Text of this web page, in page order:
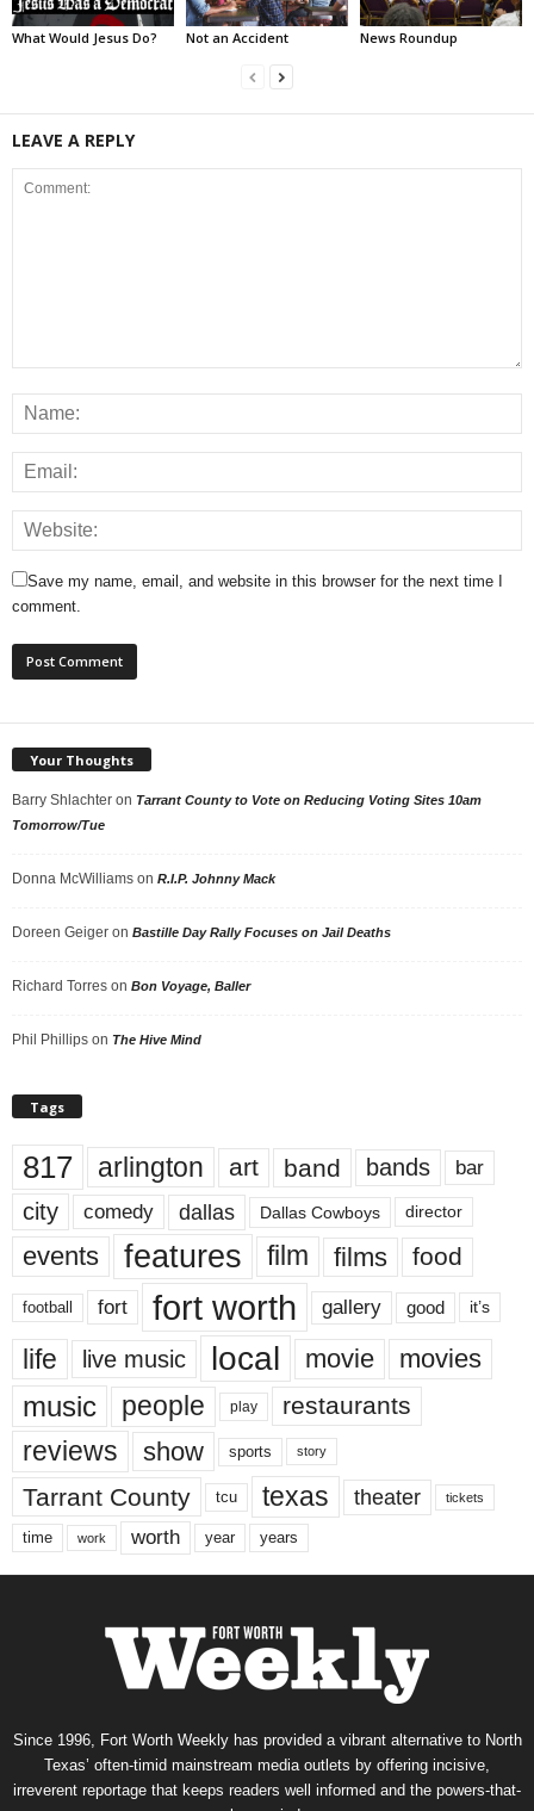
What Would Jesus Do? Not an Accident News Roundup
LEAVE A REPLY
Save my name, email, and website in this browser for the next time I
comment.
Your Thoughts
Barry Shlachter on Tarrant County to Vote on Reducing Voting Sites 10am
Tomorrow/Tue
Donna McWilliams on R.I.P. Johnny Mack
Doreen Geiger on Bastille Day Rally Focuses on Jail Deaths
Richard Torres on Bon Voyage, Baller
Phil Phillips on The Hive Mind
Tags
817 arlington art band bands bar
city comedy dallas Dallas Cowboys director
events features film films food
football fort fort worth gallery good it’s
life live music local movie movies
music people play restaurants
reviews show sports story
Tarrant County tcu texas theater tickets
time work worth year years
Since 1996, Fort Worth Weekly has provided a vibrant alternative to North
Texas’ often-timid mainstream media outlets by offering incisive,
irreverent reportage that keeps readers well informed and the powers-that-